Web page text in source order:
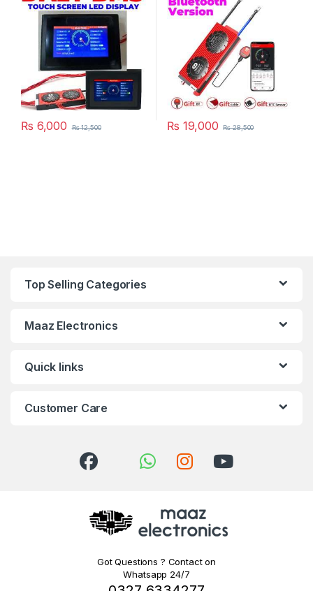
₨ 6,000 ₨12,500 ₨ 19,000 ₨28,500
Top Selling Categories
Maaz Electronics
Quick links
Customer Care
Got Questions ? Contact on
Whatsapp 24/7